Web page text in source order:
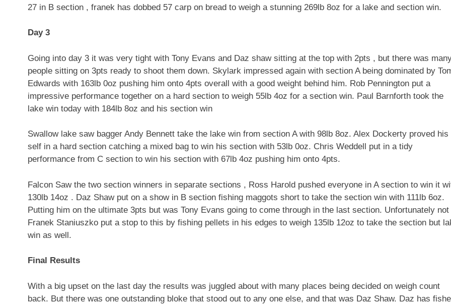
27 in B section , franek has dobbed 57 carp on bread to weigh a stunning 269lb 8oz for a lake and section win.
Day 3
Going into day 3 it was very tight with Tony Evans and Daz shaw sitting at the top with 2pts , but there was
people sitting on 3pts ready to shoot them down. Skylark impressed again with section A being dominated by
Edwards with 163lb 0oz pushing him onto 4pts overall with a good weight behind him. Rob Pennington put a
impressive performance together on a hard section to weigh 55lb 4oz for a section win. Paul Barnforth took the
lake win today with 184lb 8oz and his section win
Swallow lake saw bagger Andy Bennett take the lake win from section A with 98lb 8oz. Alex Dockerty proved his
self in a hard section catching a mixed bag to win his section with 53lb 0oz. Chris Weddell put in a tidy
performance from C section to win his section with 67lb 4oz pushing him onto 4pts.
Falcon Saw the two section winners in separate sections , Ross Harold pushed everyone in A section to win it
130lb 14oz . Daz Shaw put on a show in B section fishing maggots short to take the section win with 111lb 6oz.
Putting him on the ultimate 3pts but was Tony Evans going to come through in the last section. Unfortunately not
Franek Staniuszko put a stop to this by fishing pellets in his edges to weigh 135lb 12oz to take the section but
win as well.
Final Results
With a big upset on the last day the results was juggled about with many places being decided on weigh count
back. But there was one outstanding bloke that stood out to any one else, and that was Daz Shaw. Daz has